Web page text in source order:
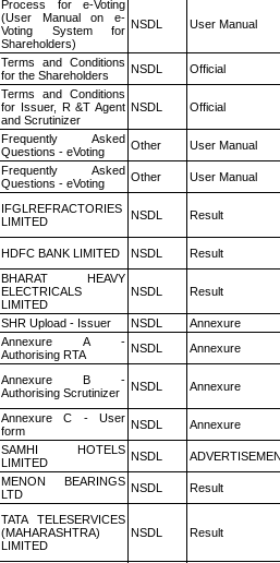
Process for e-Voting
(User Manual on e-
Voting System for
Shareholders)
NSDL User Manual
Terms and Conditions
for the Shareholders
NSDL Official
Terms and Conditions
for Issuer, R &T Agent
and Scrutinizer
NSDL Official
Frequently Asked
Questions - eVoting
Other User Manual
Frequently Asked
Questions - eVoting
Other User Manual
IFGLREFRACTORIES
LIMITED
NSDL Result
HDFC BANK LIMITED NSDL Result
BHARAT HEAVY
ELECTRICALS
LIMITED
NSDL Result
SHR Upload - Issuer NSDL
Annexure
Annexure A -
Authorising RTA
NSDL Annexure
Annexure B -
Authorising Scrutinizer
NSDL Annexure
Annexure C - User
form
NSDL Annexure
SAMHI HOTELS
LIMITED
NSDL
MENON BEARINGS
LTD
NSDL Result
TATA TELESERVICES
(MAHARASHTRA)
LIMITED
NSDL Result